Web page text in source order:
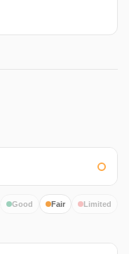
Good Fair Limited